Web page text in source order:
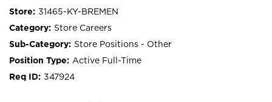
31465-KY-BREMEN
Store Careers
Store Positions - Other
Active Full-Time
347924